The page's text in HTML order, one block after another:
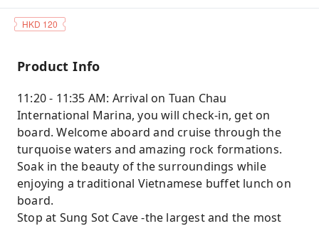
HKD 120
Product Info
11:20 - 11:35 AM: Arrival on Tuan Chau
International Marina, you will check-in, get on
board. Welcome aboard and cruise through the
turquoise waters and amazing rock formations.
Soak in the beauty of the surroundings while
enjoying a traditional Vietnamese buffet lunch on
board.
Stop at Sung Sot Cave -the largest and the most